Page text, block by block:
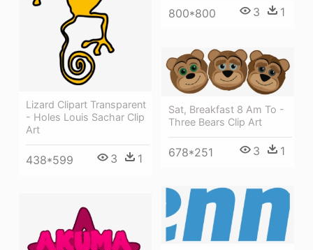
800*800 3 1
Lizard Clipart Transparent
- Holes Louis Sachar Clip
Art
438*599 3 1
Sat, Breakfast 8 Am To -
Three Bears Clip Art
678*251 3 1